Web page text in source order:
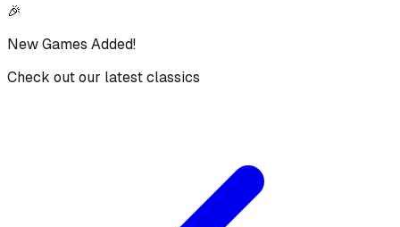
🎉
New Games Added!
Check out our latest classics